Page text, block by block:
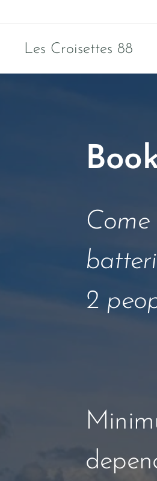
Les Croisettes 88
2